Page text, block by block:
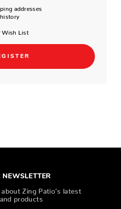
addresses
history
Wish List
NEWSLETTER
Zing Patio’s latest
products